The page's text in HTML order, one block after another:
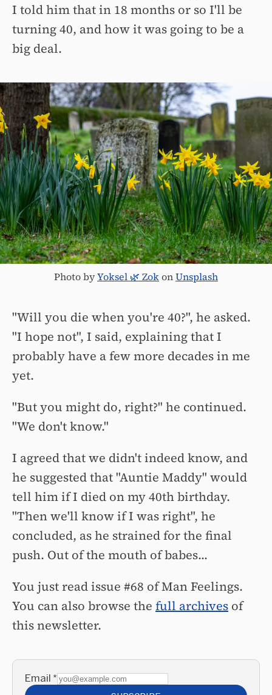
I told him that in 18 months or so I'll be
turning 40, and how it was going to be a
big deal.
Photo byYoksel 🌿 ZokonUnsplash
"Will you die when you're 40?", he asked.
"I hope not", I said, explaining that I
probably have a few more decades in me
yet.
"But you might do, right?" he continued.
"We don't know."
I agreed that we didn't indeed know, and
he suggested that "Auntie Maddy" would
tell him if I died on my 40th birthday.
"Then we'll know if I was right", he
concluded, as he strained for the final
push. Out of the mouth of babes...
You just read issue #68 of Man Feelings.
You can also browse the full archives of
this newsletter.
Email *